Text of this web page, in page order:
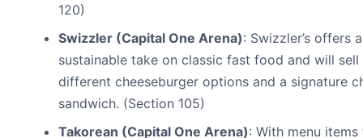
120)
Swizzler (Capital One Arena): Swizzler’s offers a
sustainable take on classic fast food and will
different cheeseburger options and a signature
sandwich. (Section 105)
Takorean (Capital One Arena): With menu items